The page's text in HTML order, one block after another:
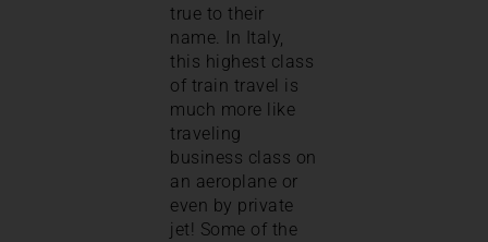
true to their
name. In Italy,
this highest class
of train travel is
much more like
traveling
business class on
an aeroplane or
even by private
jet! Some of the